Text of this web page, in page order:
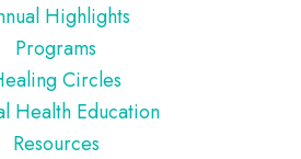
Highlights
Programs
Circles
Health Education
Resources